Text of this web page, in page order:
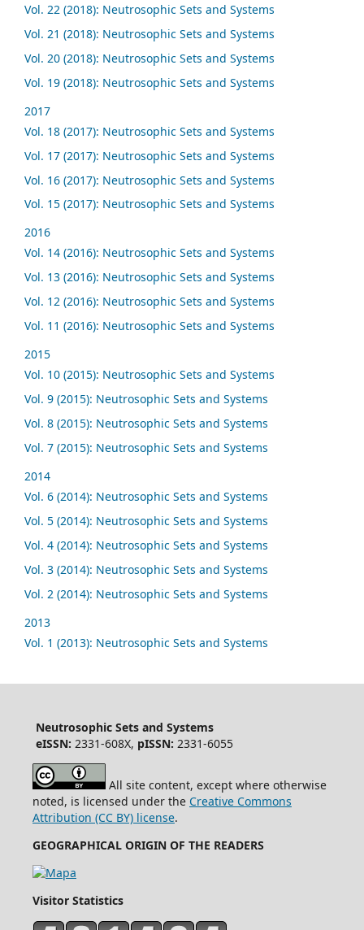
Vol. 22 (2018): Neutrosophic Sets and Systems
Vol. 21 (2018): Neutrosophic Sets and Systems
Vol. 20 (2018): Neutrosophic Sets and Systems
Vol. 19 (2018): Neutrosophic Sets and Systems
2017
Vol. 18 (2017): Neutrosophic Sets and Systems
Vol. 17 (2017): Neutrosophic Sets and Systems
Vol. 16 (2017): Neutrosophic Sets and Systems
Vol. 15 (2017): Neutrosophic Sets and Systems
2016
Vol. 14 (2016): Neutrosophic Sets and Systems
Vol. 13 (2016): Neutrosophic Sets and Systems
Vol. 12 (2016): Neutrosophic Sets and Systems
Vol. 11 (2016): Neutrosophic Sets and Systems
2015
Vol. 10 (2015): Neutrosophic Sets and Systems
Vol. 9 (2015): Neutrosophic Sets and Systems
Vol. 8 (2015): Neutrosophic Sets and Systems
Vol. 7 (2015): Neutrosophic Sets and Systems
2014
Vol. 6 (2014): Neutrosophic Sets and Systems
Vol. 5 (2014): Neutrosophic Sets and Systems
Vol. 4 (2014): Neutrosophic Sets and Systems
Vol. 3 (2014): Neutrosophic Sets and Systems
Vol. 2 (2014): Neutrosophic Sets and Systems
2013
Vol. 1 (2013): Neutrosophic Sets and Systems
Neutrosophic Sets and Systems
eISSN: 2331-608X, pISSN: 2331-6055
All site content, except where otherwise
noted, is licensed under the Creative Commons
Attribution (CC BY) license.
GEOGRAPHICAL ORIGIN OF THE READERS
Visitor Statistics